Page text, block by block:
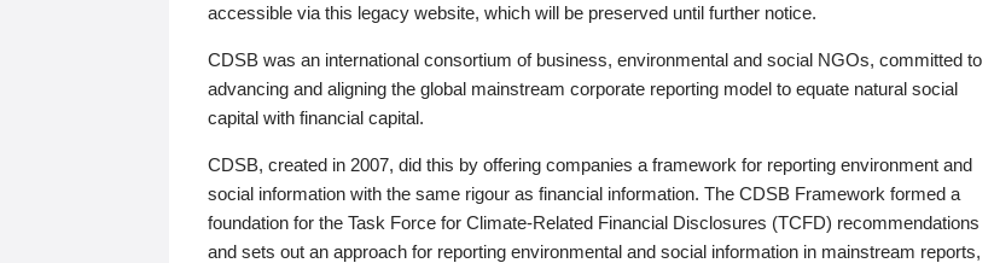
accessible via this legacy website, which will be preserved until further notice.
CDSB was an international consortium of business, environmental and social NGOs, committed to
advancing and aligning the global mainstream corporate reporting model to equate natural social
capital with financial capital.
CDSB, created in 2007, did this by offering companies a framework for reporting environment and
social information with the same rigour as financial information. The CDSB Framework formed a
foundation for the Task Force for Climate-Related Financial Disclosures (TCFD) recommendations
and sets out an approach for reporting environmental and social information in mainstream reports,